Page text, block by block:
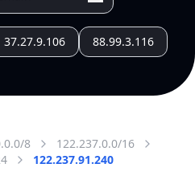
37.27.9.106 88.99.3.116
8
122.237.0.0/16
122.237.91.240